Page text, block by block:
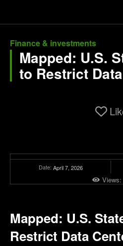
Finance & investments
Mapped: U.S.
to Restrict
Date: April 7, 2026
Views:
Mapped: U.S.
Restrict Data